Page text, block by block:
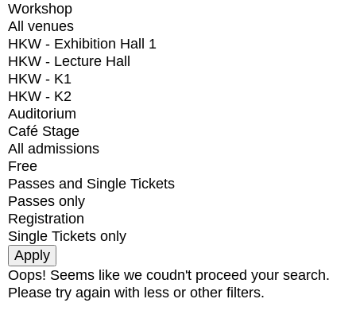
Workshop
All venues
HKW - Exhibition Hall 1
HKW - Lecture Hall
HKW - K1
HKW - K2
Auditorium
Café Stage
All admissions
Free
Passes and Single Tickets
Passes only
Registration
Single Tickets only
Oops! Seems like we coudn't proceed your search.
Please try again with less or other filters.